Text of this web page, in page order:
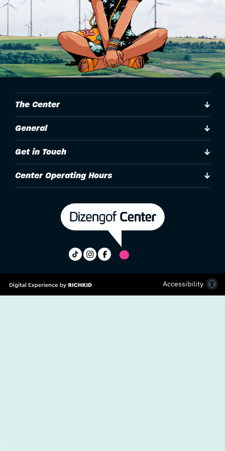
The Center
General
Get in Touch
Center Operating Hours
Accessibility